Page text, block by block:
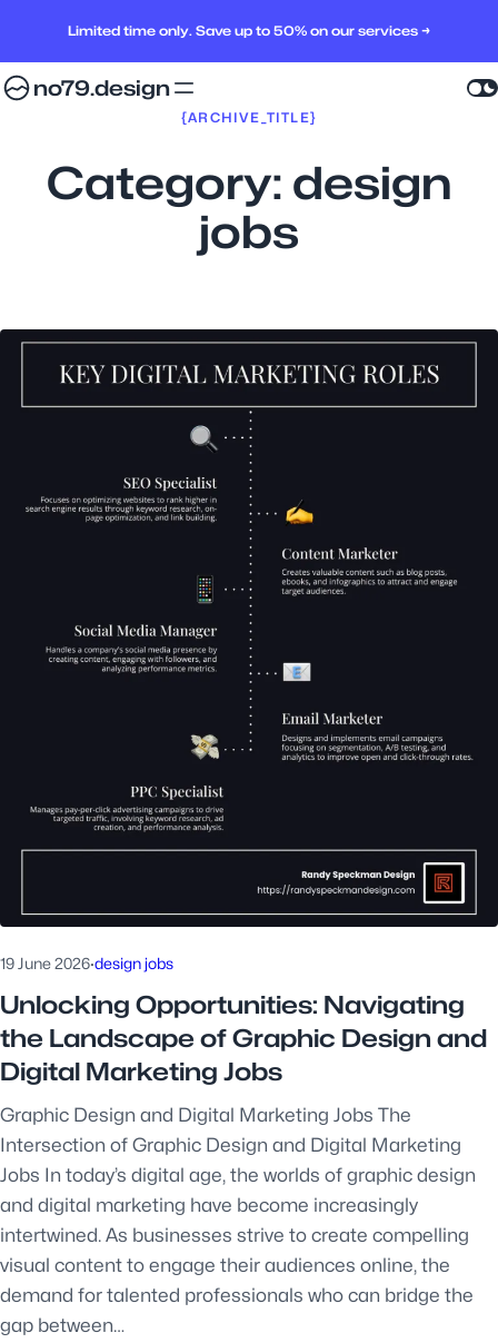
Limited time only. Save up to 50% on our services →
no79.design
{ARCHIVE_TITLE}
Category: design
jobs
19 June 2026·design jobs
Unlocking Opportunities: Navigating
the Landscape of Graphic Design and
Digital Marketing Jobs
Graphic Design and Digital Marketing Jobs The
Intersection of Graphic Design and Digital Marketing
Jobs In today’s digital age, the worlds of graphic design
and digital marketing have become increasingly
intertwined. As businesses strive to create compelling
visual content to engage their audiences online, the
demand for talented professionals who can bridge the
gap between…